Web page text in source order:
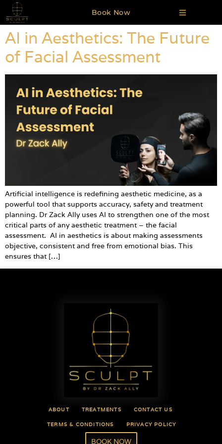
Book Now
AI in Aesthetics: The Future
of Facial Assessment
Artificial intelligence is redefining aesthetic medicine, as a
powerful tool that supports accuracy, safety and treatment
planning. Dr Zack Ally uses AI to strengthen one of the most
critical parts of any aesthetic treatment – the facial
assessment. AI in aesthetics is about making assessments
objective, consistent and free from emotional bias. This
ensures that […]
ABOUT TREATMENTS CONTACT US
TERMS & CONDITIONS PRIVACY POLICY
BOOK NOW